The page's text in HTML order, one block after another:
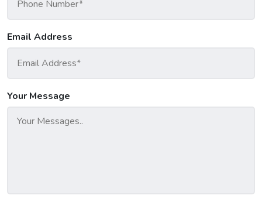
Email Address
Your Message